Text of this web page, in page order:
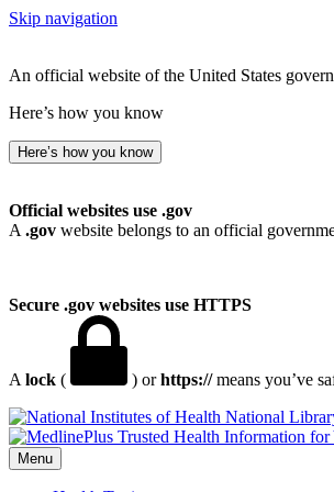
Skip navigation
An official website of the United States
Here’s how you know
Here’s how you know
Official websites use .gov
A .gov website belongs to an official
Secure .gov websites use HTTPS
A lock ( ) orhttps://means you’ve
National
Menu